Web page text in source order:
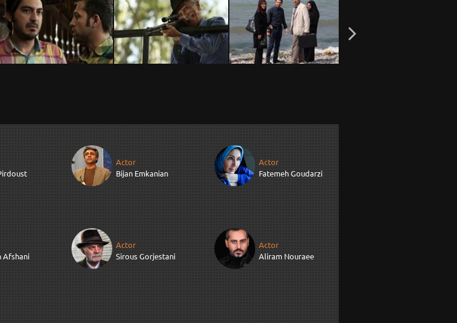
Actor
Bijan Emkanian
Actor
Fatemeh Goudarzi
Afshani
Actor
Sirous Gorjestani
Actor
Aliram Nouraee